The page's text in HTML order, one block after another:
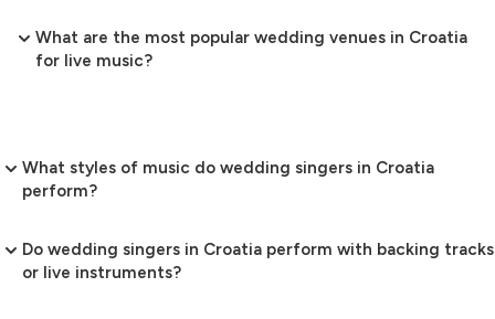
What are the most popular wedding venues in Croatia
for live music?
What styles of music do wedding singers in Croatia
perform?
Do wedding singers in Croatia perform with backing tracks
or live instruments?